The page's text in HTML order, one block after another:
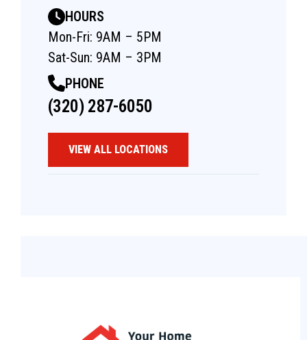
HOURS
Mon-Fri: 9AM – 5PM
Sat-Sun: 9AM – 3PM
PHONE
(320) 287-6050
VIEW ALL LOCATIONS